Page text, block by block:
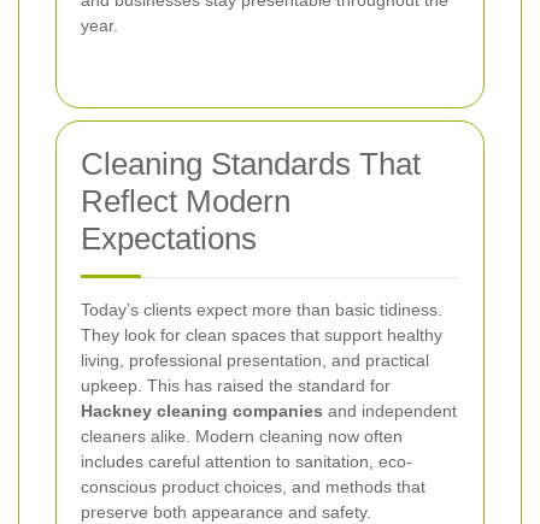
year.
Cleaning Standards That
Reflect Modern
Expectations
Today’s clients expect more than basic tidiness.
They look for clean spaces that support healthy
living, professional presentation, and practical
upkeep. This has raised the standard for
Hackney cleaning companies and independent
cleaners alike. Modern cleaning now often
includes careful attention to sanitation, eco-
conscious product choices, and methods that
preserve both appearance and safety.